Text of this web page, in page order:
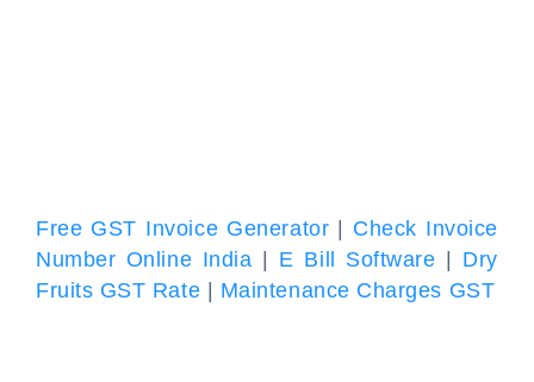
Free GST Invoice Generator
Check Invoice
Number Online India
E Bill Software
Dry
Fruits GST Rate
Maintenance Charges GST